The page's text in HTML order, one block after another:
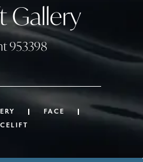
Gallery
953398
FACE